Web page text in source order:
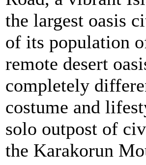
the largest oasis
of its population
remote desert
completely
costume and
solo outpost of
the Karakorun